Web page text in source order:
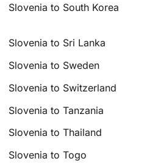
Slovenia to South Korea
Slovenia to Sri Lanka
Slovenia to Sweden
Slovenia to Switzerland
Slovenia to Tanzania
Slovenia to Thailand
Slovenia to Togo